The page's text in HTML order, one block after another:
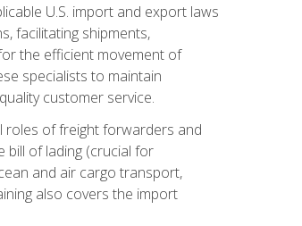
U.S. import and export laws
facilitating shipments,
the efficient movement of
specialists to maintain
customer service.
roles of freight forwarders and
bill of lading (crucial for
and air cargo transport,
also covers the import